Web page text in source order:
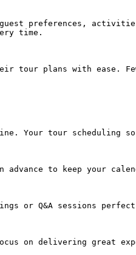
preferences,
time.
tour plans with ease.
Your tour scheduling
to keep your
or Q&A sessions
on delivering great